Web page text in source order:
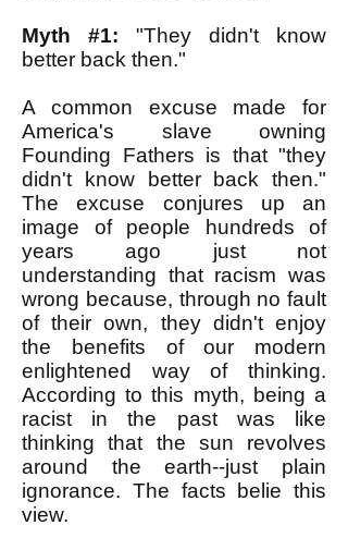
Myth #1: "They didn't know
better back then."
A common excuse made for
America's slave owning
Founding Fathers is that "they
didn't know better back then."
The excuse conjures up an
image of people hundreds of
years ago just not
understanding that racism was
wrong because, through no fault
of their own, they didn't enjoy
the benefits of our modern
enlightened way of thinking.
According to this myth, being a
racist in the past was like
thinking that the sun revolves
around the earth--just plain
ignorance. The facts belie this
view.